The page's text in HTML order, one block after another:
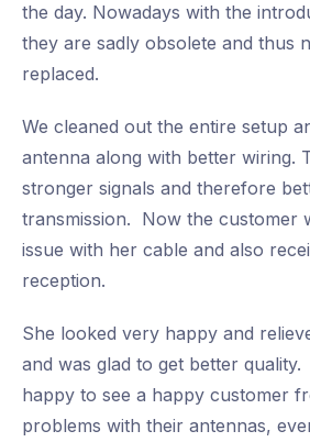
the day. Nowadays with the
they are sadly obsolete and thus
replaced.
We cleaned out the entire setup
antenna along with better wiring.
stronger signals and therefore
transmission. Now the customer
issue with her cable and also
reception.
She looked very happy and
and was glad to get better
happy to see a happy customer
problems with their antennas,